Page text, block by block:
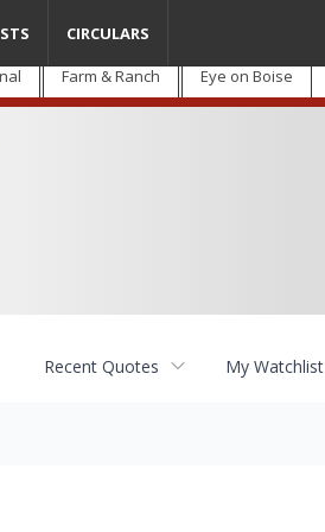
Farm & Ranch Eye on Boise
CIRCULARS
Recent Quotes My Watchlist